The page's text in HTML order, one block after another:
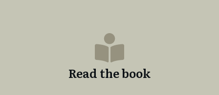
Read the book